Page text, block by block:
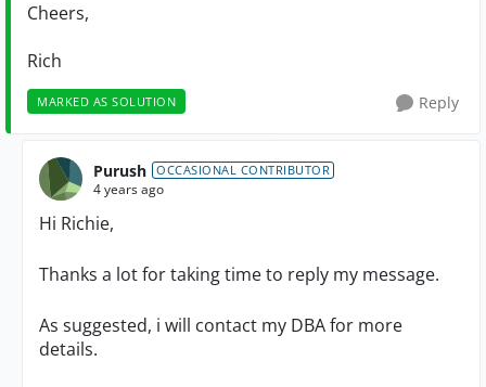
Cheers,
Rich
MARKED AS SOLUTION Reply
Purush OCCASIONAL CONTRIBUTOR
4 years ago
Hi Richie,
Thanks a lot for taking time to reply my message.
As suggested, i will contact my DBA for more
details.